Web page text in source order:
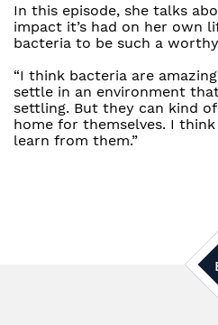
In this episode, she talks
impact it’s had on her own
bacteria to be such a
“I think bacteria are
settle in an environment
settling. But they can kind
home for themselves. I think
learn from them.”